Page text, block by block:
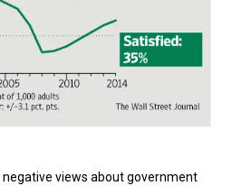
views about government